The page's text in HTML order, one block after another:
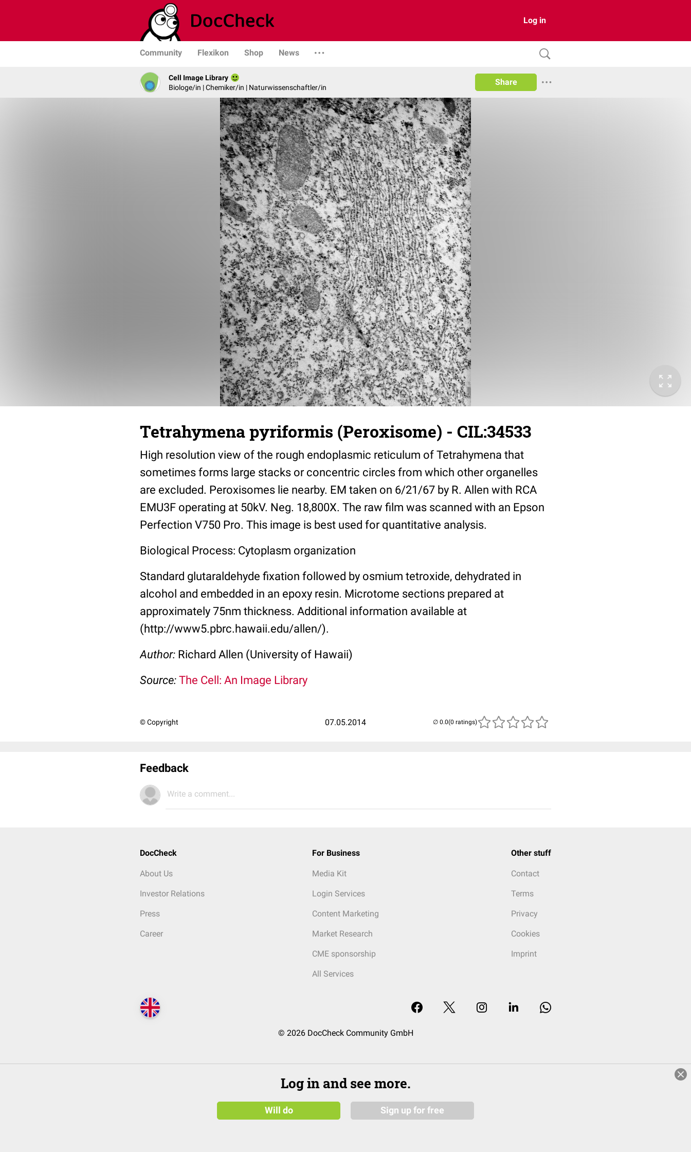
Log in
Community Flexikon Shop News
Cell Image Library
Biologe/in | Chemiker/in | Naturwissenschaftler/in
Share
Tetrahymena pyriformis (Peroxisome) - CIL:34533
High resolution view of the rough endoplasmic reticulum of Tetrahymena that
sometimes forms large stacks or concentric circles from which other organelles
are excluded. Peroxisomes lie nearby. EM taken on 6/21/67 by R. Allen with RCA
EMU3F operating at 50kV. Neg. 18,800X. The raw film was scanned with an Epson
Perfection V750 Pro. This image is best used for quantitative analysis.
Biological Process: Cytoplasm organization
Standard glutaraldehyde fixation followed by osmium tetroxide, dehydrated in
alcohol and embedded in an epoxy resin. Microtome sections prepared at
approximately 75nm thickness. Additional information available at
(http://www5.pbrc.hawaii.edu/allen/).
Author: Richard Allen (University of Hawaii)
Source: The Cell: An Image Library
© Copyright 07.05.2014 (0 ratings)
Feedback
Write a comment...
DocCheck
About Us
Investor Relations
Press
Career
For Business
Media Kit
Login Services
Content Marketing
Market Research
CME sponsorship
All Services
Other stuff
Contact
Terms
Privacy
Cookies
Imprint
© 2026 DocCheck Community GmbH
Log in and see more.
Will do Sign up for free